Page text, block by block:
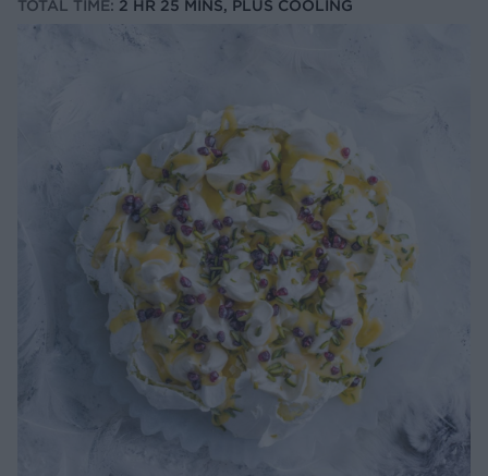
TOTAL TIME: 2 HR 25 MINS, PLUS COOLING